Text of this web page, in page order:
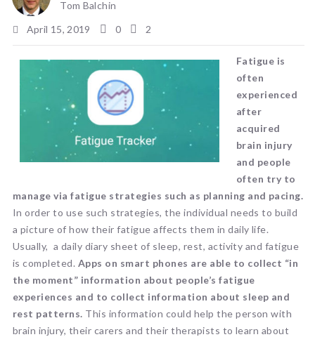
Tom Balchin
April 15, 2019
0 2
Fatigue is
often
experienced
after
acquired
brain injury
and people
often try to
manage via fatigue strategies such as planning and pacing.
In order to use such strategies, the individual needs to build
a picture of how their fatigue affects them in daily life.
Usually, a daily diary sheet of sleep, rest, activity and fatigue
is completed. Apps on smart phones are able to collect “in
the moment” information about people’s fatigue
experiences and to collect information about sleep and
rest patterns. This information could help the person with
brain injury, their carers and their therapists to learn about